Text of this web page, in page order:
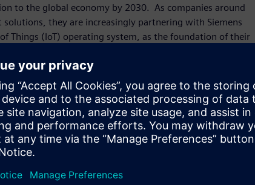
to the global economy by 2030. As companies around
they are increasingly partnering with Siemens
Things (IoT) operating system, as the foundation of their
that Forrester invited to participate in The Forrester
this evaluation, Siemens’ MindSphere was cited as a
MindSphere significantly grew its partner program, and
of the Mendix platform to include cloud and app services
is at the heart of its powerfulXceleratorportfolio.
in industrial equipment and controllers but isn’t limited
to tell a strong story about the importance of digital
something pragmatic and implementable. MindSphere
ecosystem but also deserves the attention of any